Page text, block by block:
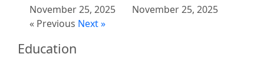
November 25, 2025
November 25, 2025
« Previous Next »
Education